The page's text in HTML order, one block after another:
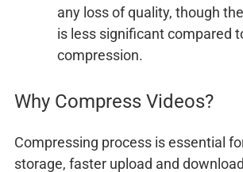
any loss of quality, though
is less significant compared
compression.
Why Compress Videos?
Compressing process is essential
storage, faster upload and